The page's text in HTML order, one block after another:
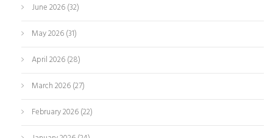
June 2026(32)
May 2026(31)
April 2026(28)
March 2026(27)
February 2026(22)